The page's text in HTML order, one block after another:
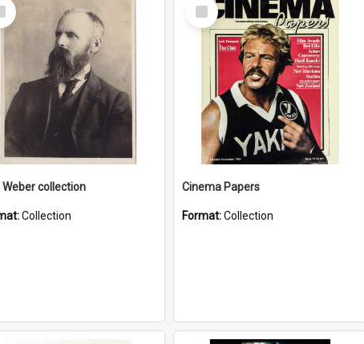
Weber collection
Collection
Item
Cinema Papers
Format:Collection